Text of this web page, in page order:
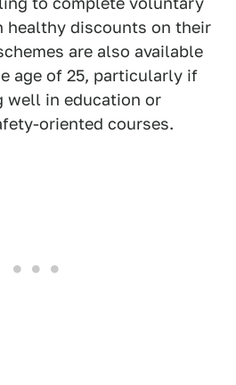
healthy discounts on their
are also available
age of 25, particularly if
well in education or
oriented courses.